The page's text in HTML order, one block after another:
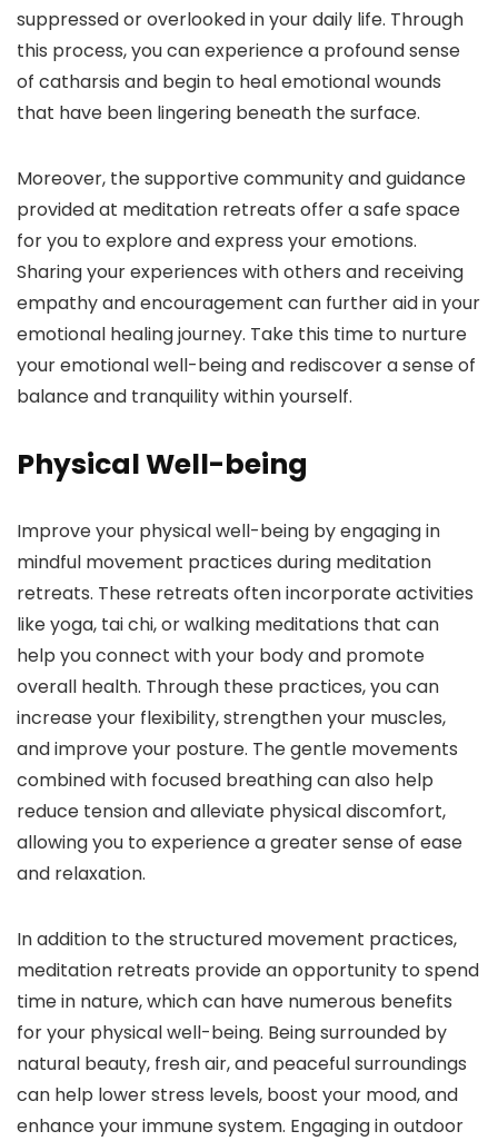
suppressed or overlooked in your daily life. Through
this process, you can experience a profound sense
of catharsis and begin to heal emotional wounds
that have been lingering beneath the surface.
Moreover, the supportive community and guidance
provided at meditation retreats offer a safe space
for you to explore and express your emotions.
Sharing your experiences with others and receiving
empathy and encouragement can further aid in your
emotional healing journey. Take this time to nurture
your emotional well-being and rediscover a sense of
balance and tranquility within yourself.
Physical Well-being
Improve your physical well-being by engaging in
mindful movement practices during meditation
retreats. These retreats often incorporate activities
like yoga, tai chi, or walking meditations that can
help you connect with your body and promote
overall health. Through these practices, you can
increase your flexibility, strengthen your muscles,
and improve your posture. The gentle movements
combined with focused breathing can also help
reduce tension and alleviate physical discomfort,
allowing you to experience a greater sense of ease
and relaxation.
In addition to the structured movement practices,
meditation retreats provide an opportunity to spend
time in nature, which can have numerous benefits
for your physical well-being. Being surrounded by
natural beauty, fresh air, and peaceful surroundings
can help lower stress levels, boost your mood, and
enhance your immune system. Engaging in outdoor